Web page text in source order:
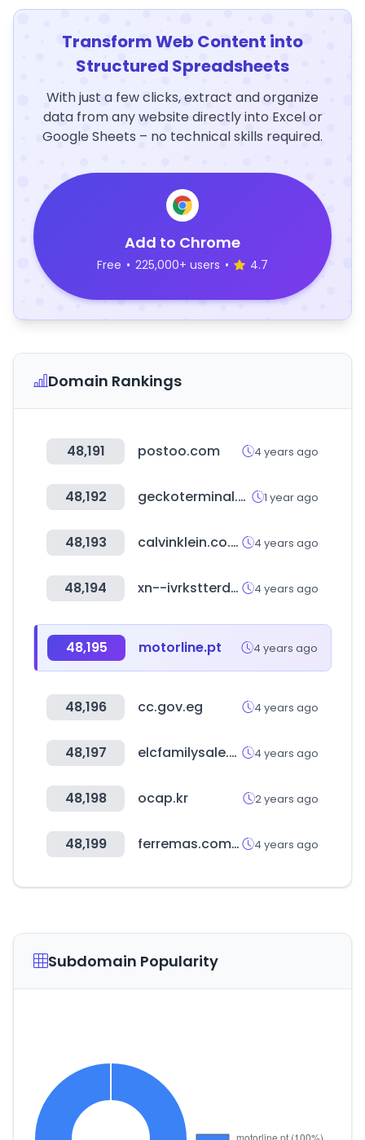
Transform Web Content into
Structured Spreadsheets
With just a few clicks, extract and organize
data from any website directly into Excel or
Google Sheets – no technical skills required.
Add to Chrome
Free • 225,000+ users • 4.7
Domain Rankings
48,191 postoo.com 4 years ago
48,192 geckoterminal.com 1 year ago
48,193 calvinklein.co.uk 4 years ago
48,194 xn--ivrkstterdanmark-vobd.dk 4 years ago
48,195 motorline.pt 4 years ago
48,196 cc.gov.eg 4 years ago
48,197 elcfamilysale.co.kr 4 years ago
48,198 ocap.kr 2 years ago
48,199 ferremas.com.py 4 years ago
Subdomain Popularity